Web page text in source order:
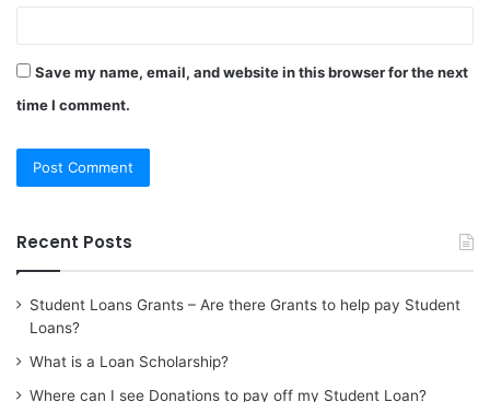
Save my name, email, and website in this browser for the next
time I comment.
Recent Posts
Student Loans Grants – Are there Grants to help pay Student
Loans?
What is a Loan Scholarship?
Where can I see Donations to pay off my Student Loan?